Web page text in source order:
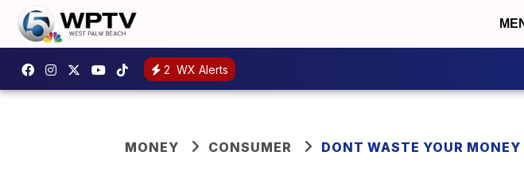
2 WX Alerts
MONEY CONSUMER DONT WASTE YOUR MONEY